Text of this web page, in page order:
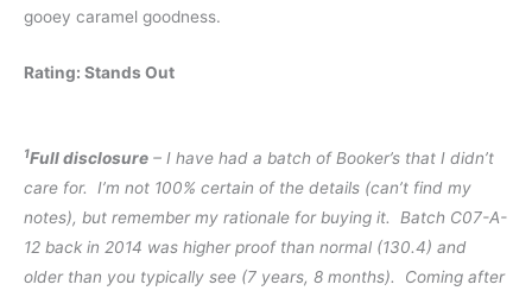
gooey caramel goodness.
Rating: Stands Out
1Full disclosure – I have had a batch of Booker’s that I didn’t
care for. I’m not 100% certain of the details (can’t find my
notes), but remember my rationale for buying it. Batch C07-A-
12 back in 2014 was higher proof than normal (130.4) and
older than you typically see (7 years, 8 months). Coming after